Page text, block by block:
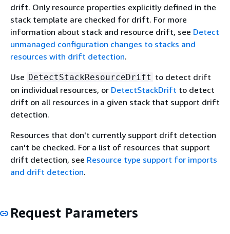
drift. Only resource properties explicitly defined in the
stack template are checked for drift. For more
information about stack and resource drift, see Detect
unmanaged configuration changes to stacks and
resources with drift detection.
Use DetectStackResourceDrift to detect drift
on individual resources, or DetectStackDrift to detect
drift on all resources in a given stack that support drift
detection.
Resources that don't currently support drift detection
can't be checked. For a list of resources that support
drift detection, see Resource type support for imports
and drift detection.
Request Parameters